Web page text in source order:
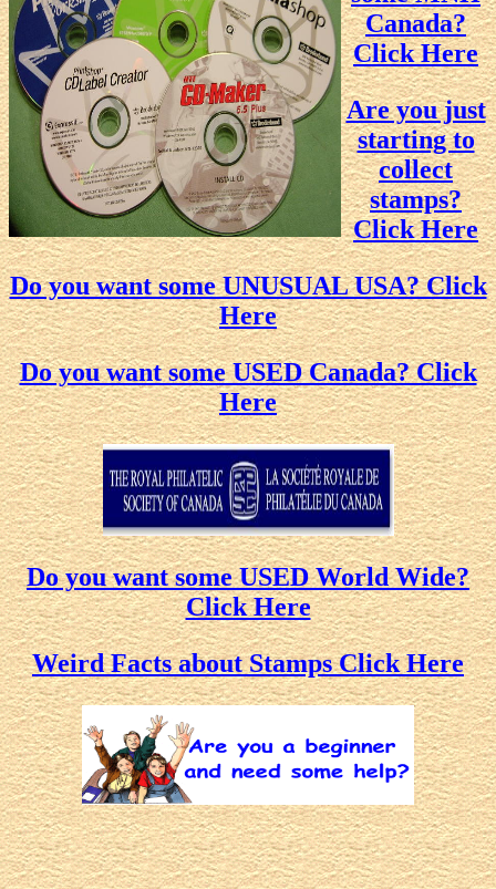
Canada?
Click Here
Are you just
starting to
collect
stamps?
Click Here
Do you want some UNUSUAL USA? Click
Here
Do you want some USED Canada? Click
Here
Do you want some USED World Wide?
Click Here
Weird Facts about Stamps Click Here